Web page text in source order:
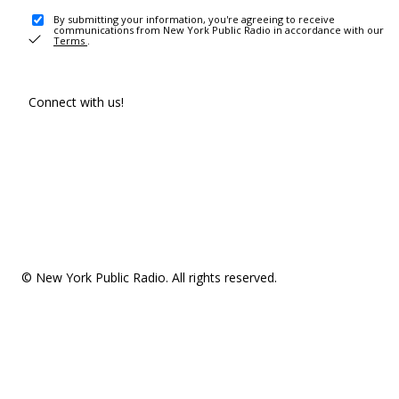
By submitting your information, you're agreeing to receive
communications from New York Public Radio in accordance with our
Terms .
Connect with us!
© New York Public Radio. All rights reserved.